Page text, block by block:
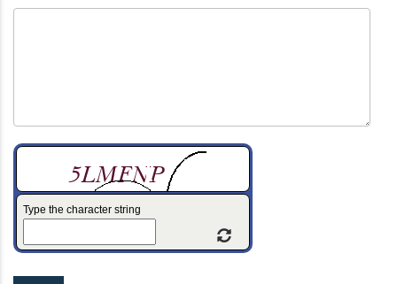
Type the character string
Refresh Captcha